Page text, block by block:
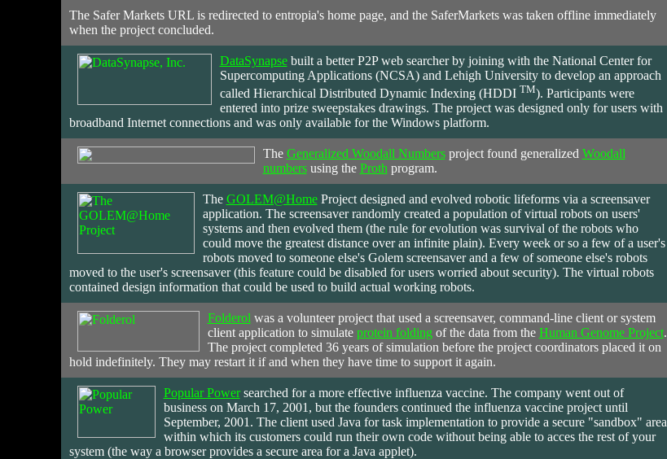
The Safer Markets URL is redirected to entropia's home page, and the SaferMarkets was taken offline immediately
when the project concluded.
DataSynapse builta better P2P web searcher by joining with the National Center for
Supercomputing Applications (NCSA) and Lehigh University to develop an approach
called Hierarchical Distributed Dynamic Indexing (HDDI TM). Participants were
entered into prize sweepstakes drawings. The project was designed only for users with
broadband Internet connections and was only available for the Windows platform.
The Generalized Woodall Numbersproject found generalized Woodall
numbersusing the Proth program.
The GOLEM@HomeProject designed and evolved robotic lifeforms via a screensaver
application. The screensaver randomly created a population of virtual robots on users'
systems and then evolved them (the rule for evolution was survival of the robots who
could move the greatest distance over an infinite plain). Every week or so a few of a user's
robots moved to someone else's Golem screensaver and a few of someone else's robots
moved to the user's screensaver (this feature could be disabled for users worried about security). The virtual robots
contained design information that could be used to build actual working robots.
Folderol wasa volunteer project that used a screensaver, command-line client or system
client application to simulate protein folding of the data from the Human Genome Project.
The project completed 36 years of simulation before the project coordinators placed it on
hold indefinitely. They may restart it if and when they have time to support it again.
Popular Power searched for a more effective influenza vaccine. The company went out of
business on March 17, 2001, but the founders continued the influenza vaccine project until
September, 2001. The client used Java for task implementation to provide a secure "sandbox" area
within which its customers could run their own code without being able to acces the rest of your
system (the way a browser provides a secure area for a Java applet).